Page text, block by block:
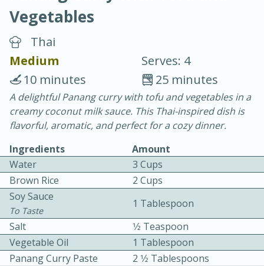
Blackberry Panna Cotta
20 min.
10 min.
Vegetables
Thai
Medium
Serves: 4
25 minutes
10 minutes
A delightful Panang curry with tofu and vegetables in a
creamy coconut milk sauce. This Thai-inspired dish is
flavorful, aromatic, and perfect for a cozy dinner.
Ingredients
Amount
Water
3 Cups
Brown Rice
2 Cups
Soy Sauce
To Taste
1 Tablespoon
Salt
1⁄2 Teaspoon
Vegetable Oil
1 Tablespoon
Panang Curry Paste
2 1⁄2 Tablespoons